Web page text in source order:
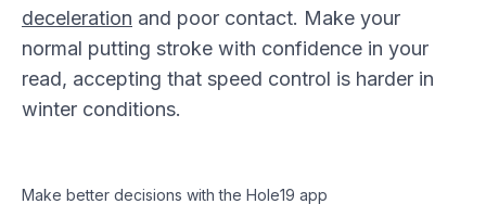
deceleration and poor contact. Make your
normal putting stroke with confidence in your
read, accepting that speed control is harder in
winter conditions.
Make better decisions with the Hole19 app